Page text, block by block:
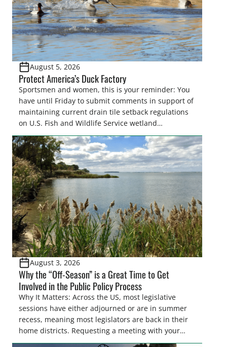
August 5, 2026
Protect America’s Duck Factory
Sportsmen and women, this is your reminder: You
have until Friday to submit comments in support of
maintaining current drain tile setback regulations
on U.S. Fish and Wildlife Service wetland
easements. These voluntary easements are a
cornerstone of wetland conservation in the Prairie
Pothole Region – America’s “Duck Factory.” They’re
also made possible in large […]
August 3, 2026
Why the “Off-Season” is a Great Time to Get
Involved in the Public Policy Process
Why It Matters: Across the US, most legislative
sessions have either adjourned or are in summer
recess, meaning most legislators are back in their
home districts. Requesting a meeting with your
legislator(s) outside of the hustle and bustle of the